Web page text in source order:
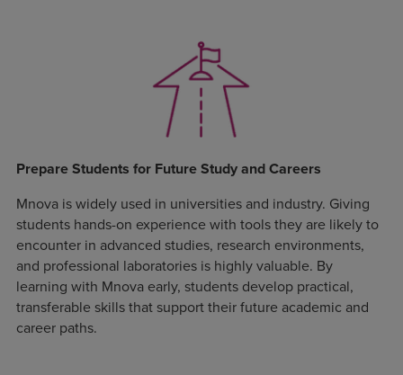
Prepare Students for Future Study and Careers
Mnova is widely used in universities and industry. Giving
students hands-on experience with tools they are likely to
encounter in advanced studies, research environments,
and professional laboratories is highly valuable. By
learning with Mnova early, students develop practical,
transferable skills that support their future academic and
career paths.